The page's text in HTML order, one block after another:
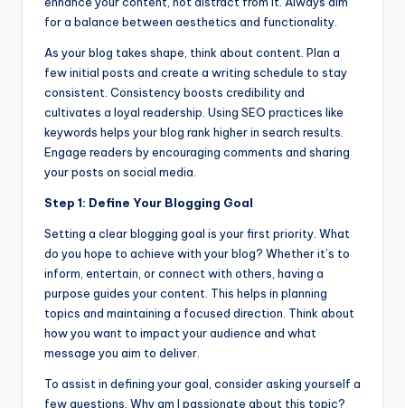
for a balance between aesthetics and functionality.
As your blog takes shape, think about content. Plan a
few initial posts and create a writing schedule to stay
consistent. Consistency boosts credibility and
cultivates a loyal readership. Using SEO practices like
keywords helps your blog rank higher in search results.
Engage readers by encouraging comments and sharing
your posts on social media.
Step 1: Define Your Blogging Goal
Setting a clear blogging goal is your first priority. What
do you hope to achieve with your blog? Whether it’s to
inform, entertain, or connect with others, having a
purpose guides your content. This helps in planning
topics and maintaining a focused direction. Think about
how you want to impact your audience and what
message you aim to deliver.
To assist in defining your goal, consider asking yourself a
few questions. Why am I passionate about this topic?